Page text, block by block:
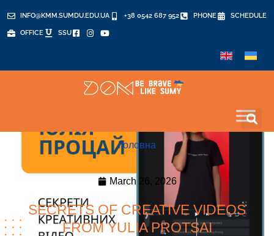
INFO@KMM.SUMDU.EDU.UA +38 0542 687 952 PHONE SCHEDULE
OFFICE SSU
Головна
March 26, 2026
SECRETS OF CREATIVE VIDEOS
FROM YULIA PROTSAI